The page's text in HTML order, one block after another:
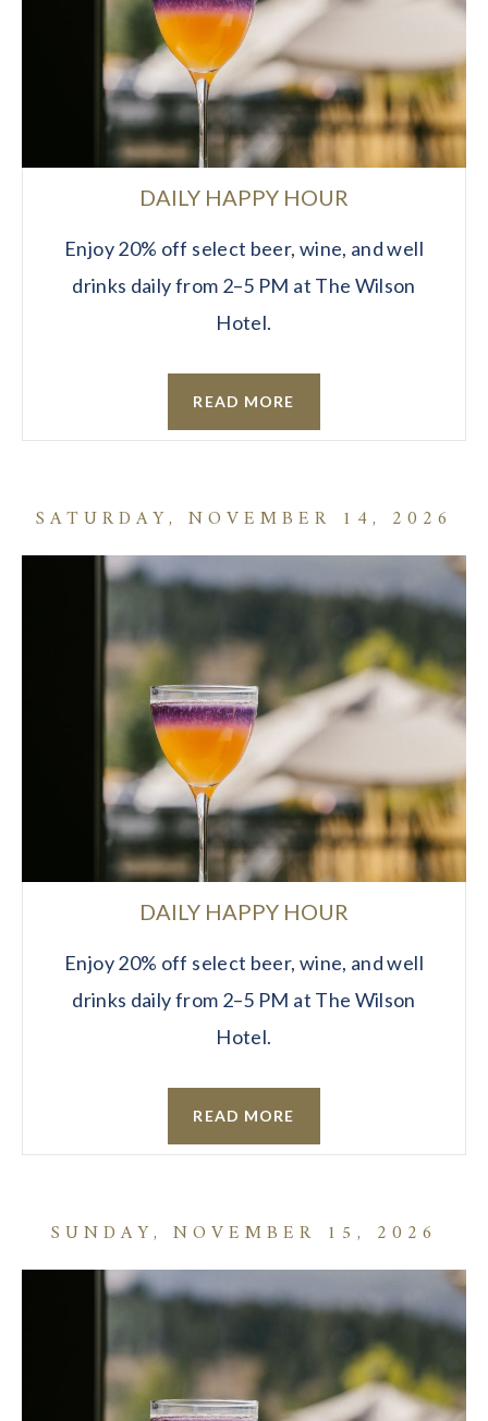
DAILY HAPPY HOUR
Enjoy 20% off select beer, wine, and well
drinks daily from 2–5 PM at The Wilson
Hotel.
READ MORE
SATURDAY, NOVEMBER 14, 2026
DAILY HAPPY HOUR
Enjoy 20% off select beer, wine, and well
drinks daily from 2–5 PM at The Wilson
Hotel.
READ MORE
SUNDAY, NOVEMBER 15, 2026